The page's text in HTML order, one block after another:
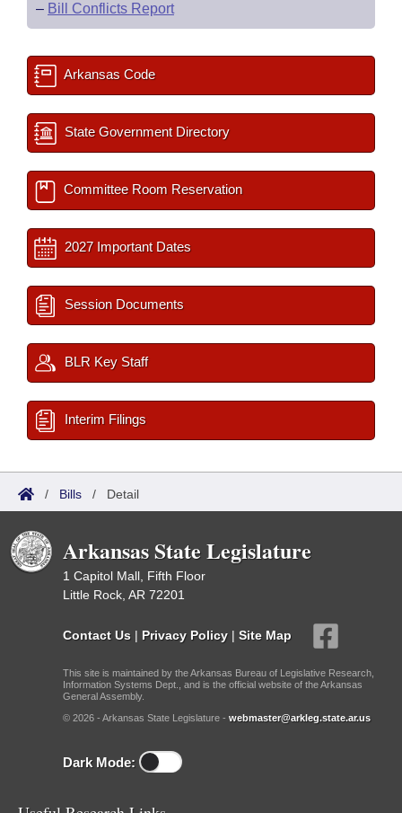
– Bill Conflicts Report
Arkansas Code
State Government Directory
Committee Room Reservation
2027 Important Dates
Session Documents
BLR Key Staff
Interim Filings
/ Bills / Detail
Arkansas State Legislature
1 Capitol Mall, Fifth Floor
Little Rock, AR 72201
Contact Us | Privacy Policy | Site Map
This site is maintained by the Arkansas Bureau of Legislative Research,
Information Systems Dept., and is the official website of the Arkansas
General Assembly.
© 2026 - Arkansas State Legislature - webmaster@arkleg.state.ar.us
Dark Mode: